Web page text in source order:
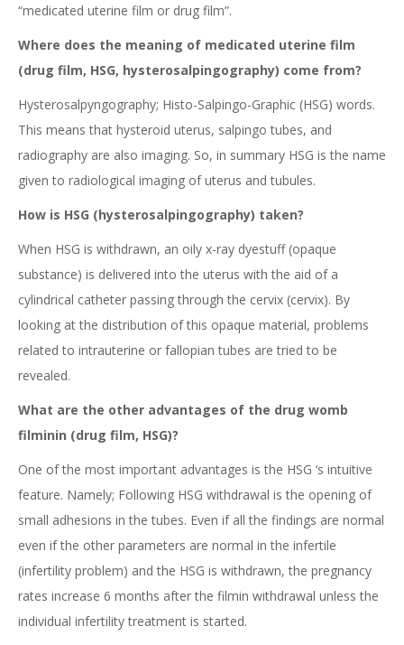
“medicated uterine film or drug film”.
Where does the meaning of medicated uterine film
(drug film, HSG, hysterosalpingography) come from?
Hysterosalpyngography; Histo-Salpingo-Graphic (HSG) words.
This means that hysteroid uterus, salpingo tubes, and
radiography are also imaging. So, in summary HSG is the name
given to radiological imaging of uterus and tubules.
How is HSG (hysterosalpingography) taken?
When HSG is withdrawn, an oily x-ray dyestuff (opaque
substance) is delivered into the uterus with the aid of a
cylindrical catheter passing through the cervix (cervix). By
looking at the distribution of this opaque material, problems
related to intrauterine or fallopian tubes are tried to be
revealed.
What are the other advantages of the drug womb
filminin (drug film, HSG)?
One of the most important advantages is the HSG ‘s intuitive
feature. Namely; Following HSG withdrawal is the opening of
small adhesions in the tubes. Even if all the findings are normal
even if the other parameters are normal in the infertile
(infertility problem) and the HSG is withdrawn, the pregnancy
rates increase 6 months after the filmin withdrawal unless the
individual infertility treatment is started.